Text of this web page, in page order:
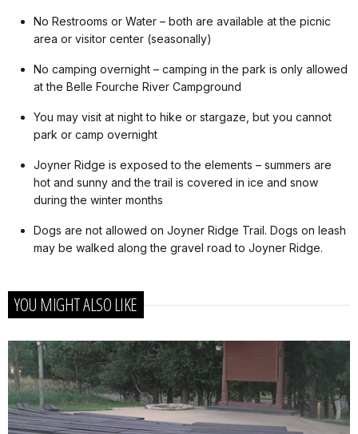
No Restrooms or Water – both are available at the picnic
area or visitor center (seasonally)
No camping overnight – camping in the park is only allowed
at the Belle Fourche River Campground
You may visit at night to hike or stargaze, but you cannot
park or camp overnight
Joyner Ridge is exposed to the elements – summers are
hot and sunny and the trail is covered in ice and snow
during the winter months
Dogs are not allowed on Joyner Ridge Trail. Dogs on leash
may be walked along the gravel road to Joyner Ridge.
YOU MIGHT ALSO LIKE